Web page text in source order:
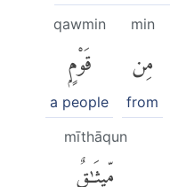
min
مِن
from
qawmin
قَوْمٍۭ
a people
mīthāqun
مِّيثَٰقٌ